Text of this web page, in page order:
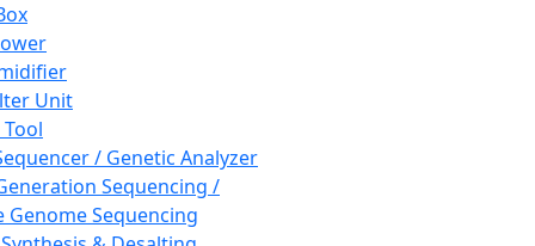
Unit
/ Genetic Analyzer
Sequencing /
Genome Sequencing